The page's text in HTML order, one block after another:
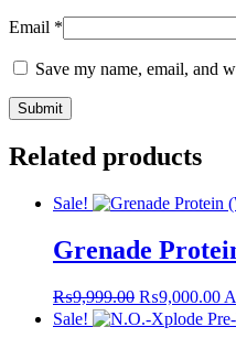
Email *
Save my name, email, and
Related products
Sale!
Grenade
₨9,999.00 Original
price
₨9,000.00
Sale!